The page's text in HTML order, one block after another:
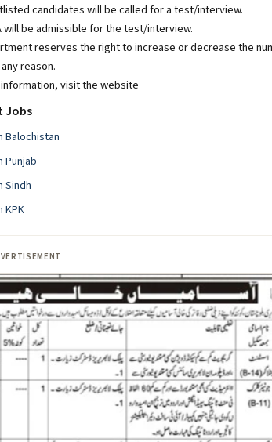
candidates will be called for a test/interview.
will be admissible for the test/interview.
reserves the right to increase or decrease the
reason.
visit the website
Jobs
Balochistan
Punjab
Sindh
KPK